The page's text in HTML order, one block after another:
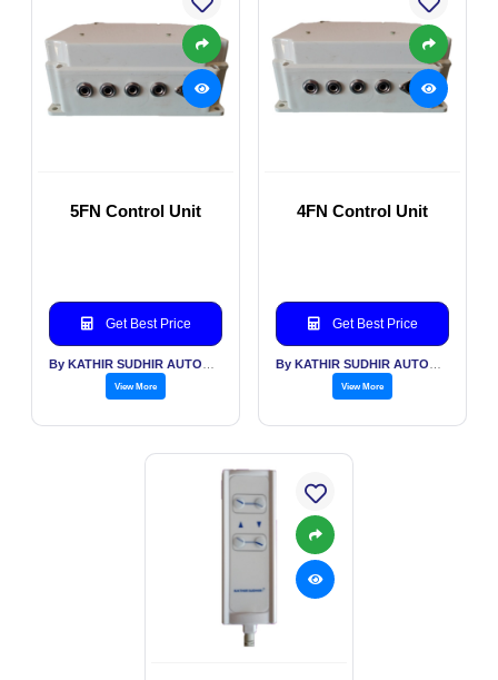
5FN Control Unit
Get Best Price
View More
4FN Control Unit
Get Best Price
View More